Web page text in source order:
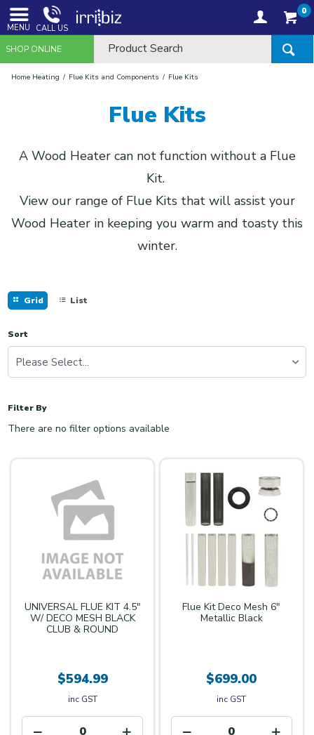
MENU CALL US
0
SHOP ONLINE
Home Heating Flue Kits and Components Flue Kits
Flue Kits
A Wood Heater can not function without a Flue
Kit.
View our range of Flue Kits that will assist your
Wood Heater in keeping you warm and toasty this
winter.
Grid List
Sort
Please Select...
Filter By
There are no filter options available
UNIVERSAL FLUE KIT 4.5"
W/ DECO MESH BLACK
CLUB & ROUND
$594.99
inc GST
Flue Kit Deco Mesh 6"
Metallic Black
$699.00
inc GST